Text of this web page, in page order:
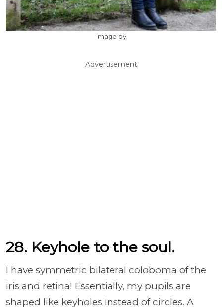
Image by
Advertisement
28. Keyhole to the soul.
I have symmetric bilateral coloboma of the
iris and retina! Essentially, my pupils are
shaped like keyholes instead of circles. A